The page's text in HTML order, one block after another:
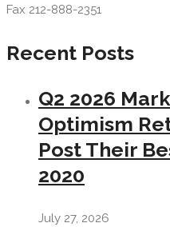
Fax 212-888-2351
Recent Posts
Q2 2026
Optimism
Post Their
2020
July 27, 2026